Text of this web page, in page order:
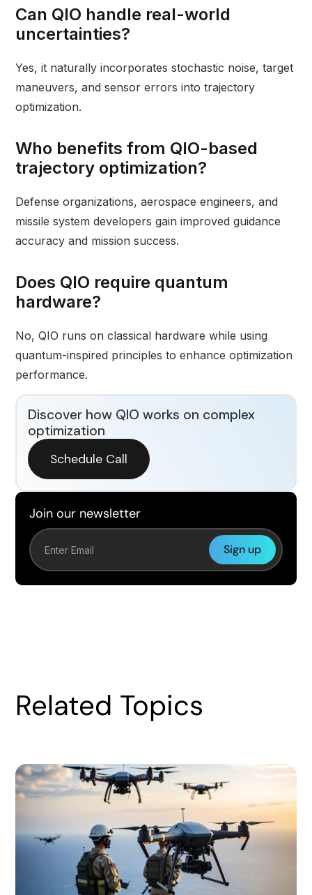
Join our newsletter
Can QIO handle real-world
uncertainties?
Yes, it naturally incorporates stochastic noise, target
maneuvers, and sensor errors into trajectory
optimization.
Who benefits from QIO-based
trajectory optimization?
Defense organizations, aerospace engineers, and
missile system developers gain improved guidance
accuracy and mission success.
Does QIO require quantum
hardware?
No, QIO runs on classical hardware while using
quantum-inspired principles to enhance optimization
performance.
Discover how QIO works on complex
optimization
Schedule Call
Related Topics